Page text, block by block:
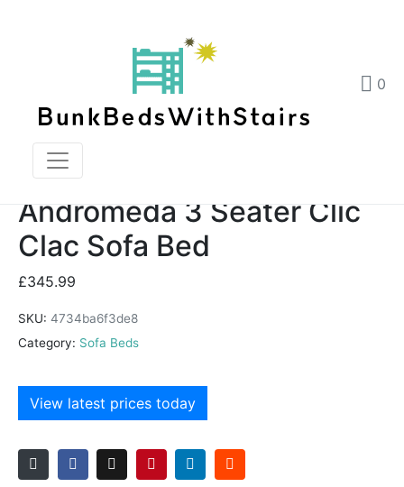
0
Products
Andromeda 3 Seater Clic Clac Sofa Bed
Andromeda 3 Seater Clic
Clac Sofa Bed
£345.99
SKU: 4734ba6f3de8
Category: Sofa Beds
View latest prices today